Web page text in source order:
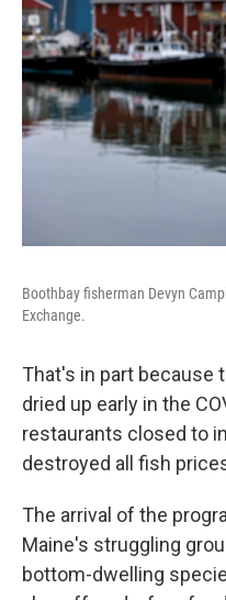
Boothbay fisherman Devyn
Exchange.
That's in part because
dried up early in the
restaurants closed to
destroyed all fish
The arrival of the
Maine's struggling
bottom-dwelling